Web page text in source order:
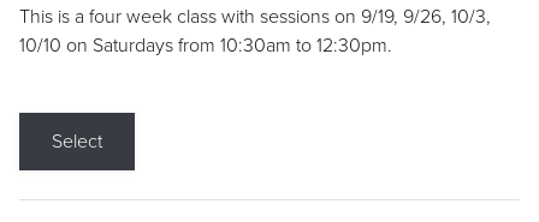
This is a four week class with sessions on 9/19, 9/26, 10/3,
10/10 on Saturdays from 10:30am to 12:30pm.
Select